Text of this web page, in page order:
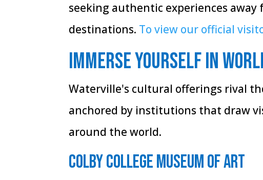
seeking authentic experiences
destinations. To view our official
Immerse Yourself in
Waterville's cultural offerings rival
anchored by institutions that draw
around the world.
Colby College Museum of Art